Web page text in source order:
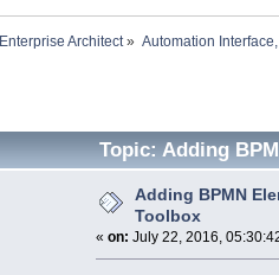
Enterprise Architect» Automation
Topic: Adding
Adding BPMN
Toolbox
« on: July 22, 2016,